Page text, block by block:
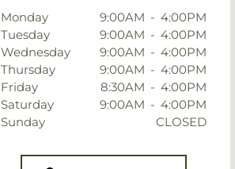
Monday 9:00AM - 4:00PM
Tuesday
9:00AM - 4:00PM
Wednesday
9:00AM - 4:00PM
Thursday
9:00AM - 4:00PM
Friday
8:30AM - 4:00PM
Saturday
9:00AM - 4:00PM
Sunday
CLOSED